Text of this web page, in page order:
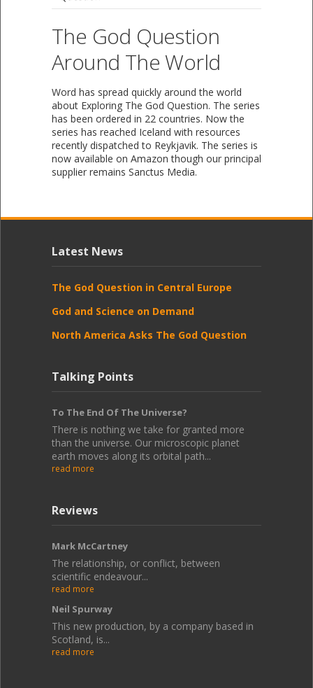
The God Question
Around The World
Word has spread quickly around the world
about Exploring The God Question. The series
has been ordered in 22 countries. Now the
series has reached Iceland with resources
recently dispatched to Reykjavik. The series is
now available on Amazon though our principal
supplier remains Sanctus Media.
Latest News
The God Question in Central Europe
God and Science on Demand
North America Asks The God Question
Talking Points
To The End Of The Universe?
There is nothing we take for granted more
than the universe. Our microscopic planet
earth moves along its orbital path...
read more
Reviews
Mark McCartney
The relationship, or conflict, between
scientific endeavour...
read more
Neil Spurway
This new production, by a company based in
Scotland, is...
read more